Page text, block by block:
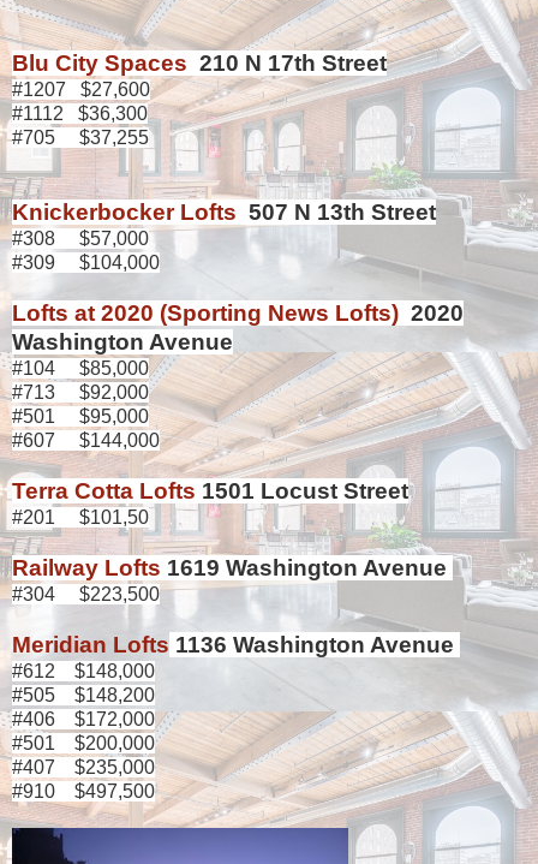
Blu City Spaces 210 N 17th Street
#1207 $27,600
#1112 $36,300
#705 $37,255
Knickerbocker Lofts 507 N 13th Street
#308 $57,000
#309 $104,000
Lofts at 2020 (Sporting News Lofts) 2020
Washington Avenue
#104 $85,000
#713 $92,000
#501 $95,000
#607 $144,000
Terra Cotta Lofts 1501 Locust Street
#201 $101,50
Railway Lofts 1619 Washington Avenue
#304 $223,500
Meridian Lofts 1136 Washington Avenue
#612 $148,000
#505 $148,200
#406 $172,000
#501 $200,000
#407 $235,000
#910 $497,500